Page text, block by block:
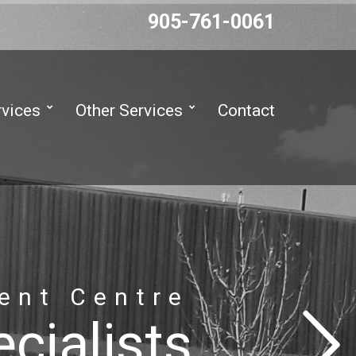
905-761-0061
Other Services Contact
Centre